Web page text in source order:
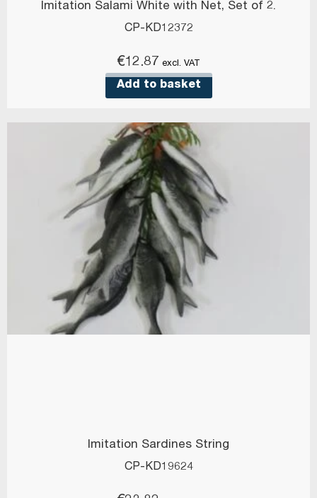
Imitation Salami White with Net, Set of 2.
CP-KD12372
€12.87 excl. VAT
Add to basket
Imitation Sardines String
CP-KD19624